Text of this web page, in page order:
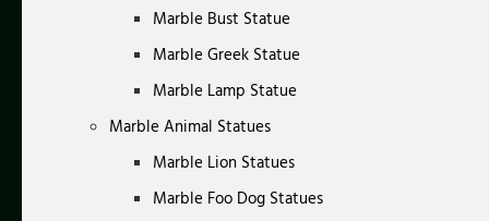
Marble Bust Statue
Marble Greek Statue
Marble Lamp Statue
Marble Animal Statues
Marble Lion Statues
Marble Foo Dog Statues